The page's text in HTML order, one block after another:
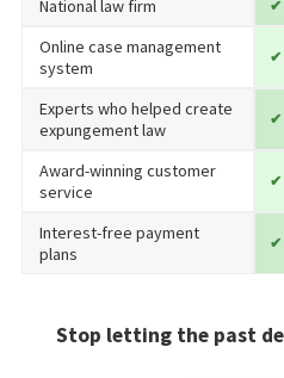
National law firm
Online case management
system
Experts who helped create
expungement law
Award-winning customer
service
Interest-free payment
plans
Stop letting the past